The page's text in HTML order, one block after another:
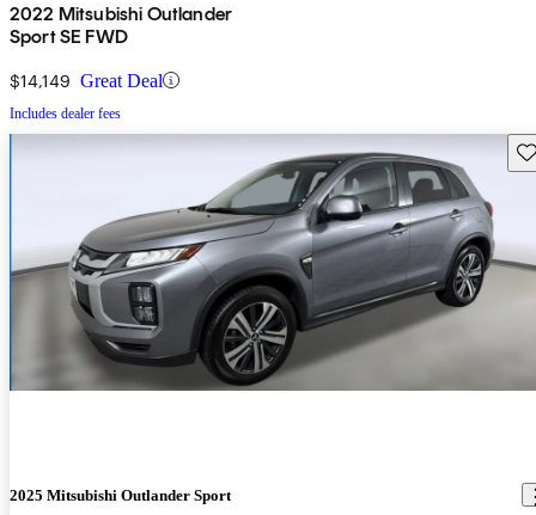
2022 Mitsubishi Outlander
Sport SE FWD
$14,149 Great Deal
Includes dealer fees
2025 Mitsubishi Outlander Sport